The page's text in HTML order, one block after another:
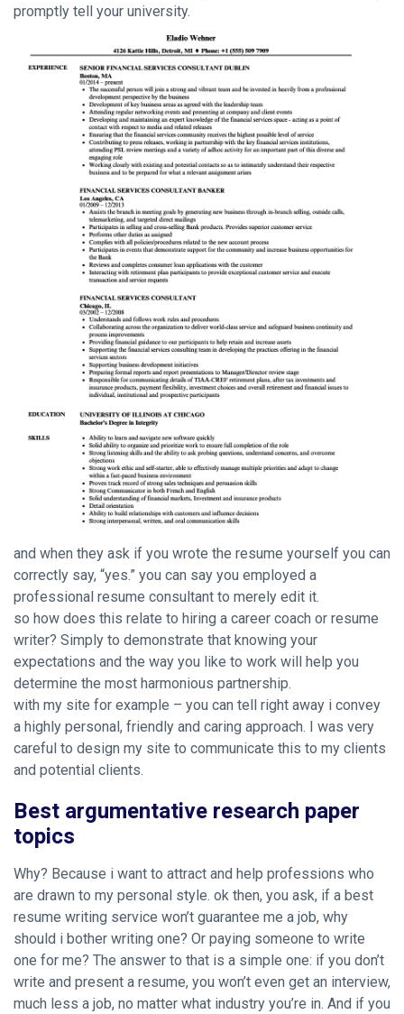
promptly tell your university.
and when they ask if you wrote the resume yourself you can
correctly say, “yes.” you can say you employed a
professional resume consultant to merely edit it.
so how does this relate to hiring a career coach or resume
writer? Simply to demonstrate that knowing your
expectations and the way you like to work will help you
determine the most harmonious partnership.
with my site for example – you can tell right away i convey
a highly personal, friendly and caring approach. I was very
careful to design my site to communicate this to my clients
and potential clients.
Best argumentative research paper
topics
Why? Because i want to attract and help professions who
are drawn to my personal style. ok then, you ask, if a best
resume writing service won’t guarantee me a job, why
should i bother writing one? Or paying someone to write
one for me? The answer to that is a simple one: if you don’t
write and present a resume, you won’t even get an interview,
much less a job, no matter what industry you’re in. And if you